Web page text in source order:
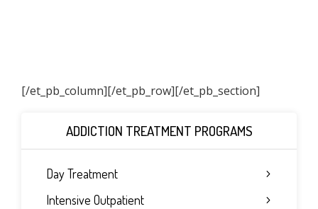
[/et_pb_column]
ADDICTION TREATMENT PROGRAMS
Day Treatment
Intensive Outpatient
[/et_pb_row][/et_pb_section]